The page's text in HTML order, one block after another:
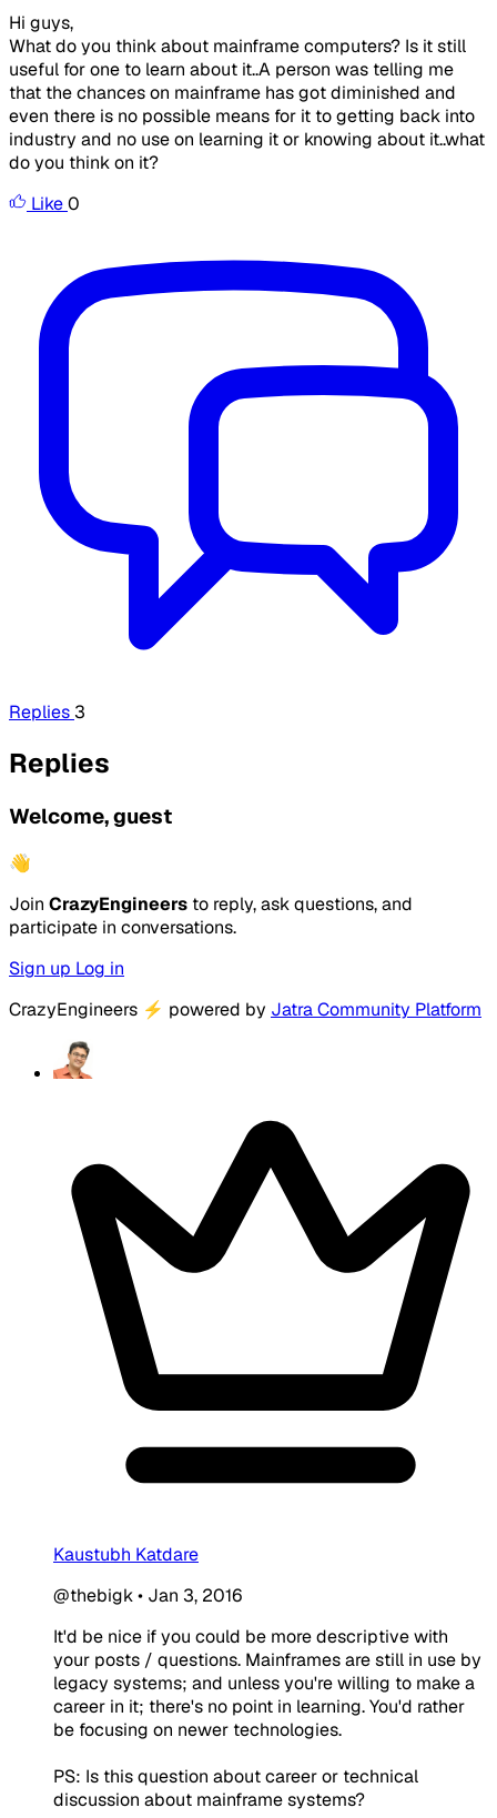
Hi guys,
What do you think about mainframe computers? Is it still
useful for one to learn about it..A person was telling me
that the chances on mainframe has got diminished and
even there is no possible means for it to getting back into
industry and no use on learning it or knowing about it..what
do you think on it?
Like0
Replies 3
Replies
Welcome, guest
👋
Join CrazyEngineers to reply, ask questions, and
participate in conversations.
Sign up Log in
CrazyEngineers ⚡ powered by Jatra Community Platform
Kaustubh Katdare
@thebigk• Jan 3, 2016
It'd be nice if you could be more descriptive with
your posts / questions. Mainframes are still in use by
legacy systems; and unless you're willing to make a
career in it; there's no point in learning. You'd rather
be focusing on newer technologies.
PS: Is this question about career or technical
discussion about mainframe systems?